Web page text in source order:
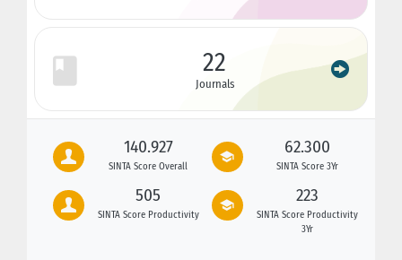
22
Journals
140.927
SINTA Score Overall
62.300
SINTA Score 3Yr
505
SINTA Score Productivity
223
SINTA Score Productivity
3Yr